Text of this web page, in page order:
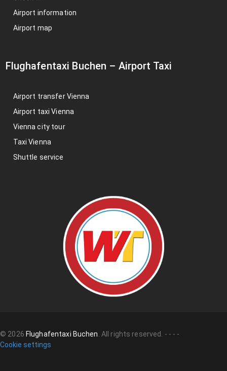
Airport information
Airport map
Flughafentaxi Buchen – Airport Taxi
Airport transfer Vienna
Airport taxi Vienna
Vienna city tour
Taxi Vienna
Shuttle service
© 2026 Flughafentaxi Buchen. All rights reserved. - - - -
Cookie settings